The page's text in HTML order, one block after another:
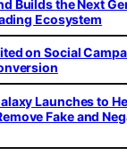
Builds the Next
Ecosystem
on Social
Launches to
Fake and